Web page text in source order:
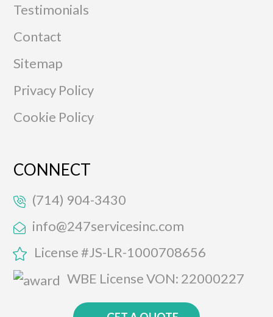
Testimonials
Contact
Sitemap
Privacy Policy
Cookie Policy
CONNECT
(714) 904-3430
info@247servicesinc.com
License #JS-LR-1000708656
WBE License VON: 22000227